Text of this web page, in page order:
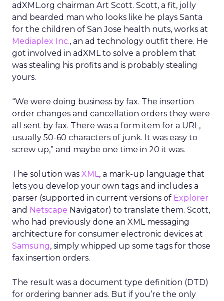
adXML.org chairman Art Scott. Scott, a fit, jolly
and bearded man who looks like he plays Santa
for the children of San Jose health nuts, works at
Mediaplex Inc., an ad technology outfit there. He
got involved in adXML to solve a problem that
was stealing his profits and is probably stealing
yours.
“We were doing business by fax. The insertion
order changes and cancellation orders they were
all sent by fax. There was a form item for a URL,
usually 50-60 characters of junk. It was easy to
screw up,” and maybe one time in 20 it was.
The solution was XML, a mark-up language that
lets you develop your own tags and includes a
parser (supported in current versions of Explorer
and Netscape Navigator) to translate them. Scott,
who had previously done an XML messaging
architecture for consumer electronic devices at
Samsung, simply whipped up some tags for those
fax insertion orders.
The result was a document type definition (DTD)
for ordering banner ads. But if you’re the only